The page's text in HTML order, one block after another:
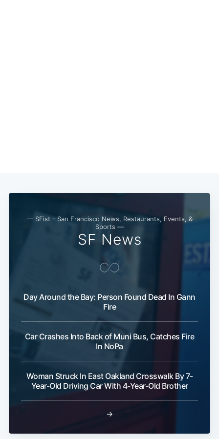
— SFist - San Francisco News, Restaurants, Events, &
Sports —
SF News
Day Around the Bay: Person Found Dead In Gann
Fire
Car Crashes Into Back of Muni Bus, Catches Fire
In NoPa
Woman Struck In East Oakland Crosswalk By 7-
Year-Old Driving Car With 4-Year-Old Brother
→
Subscribe